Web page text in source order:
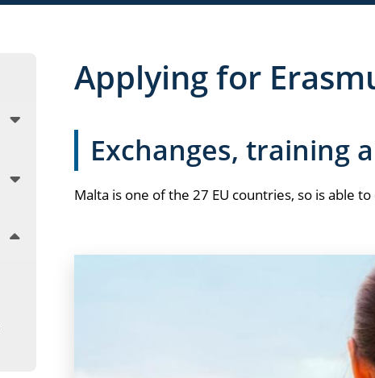
Applying for
Exchanges, training
Malta is one of the 27 EU countries, so is able